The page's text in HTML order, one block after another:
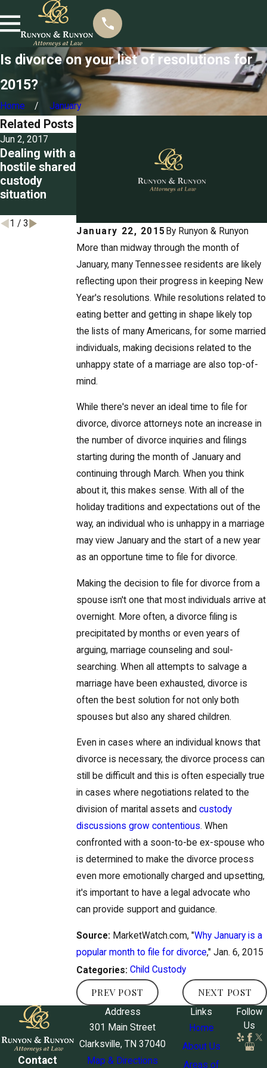
Is divorce on your list of resolutions for
2015?
Home January
January 22, 2015 By Runyon & Runyon
More than midway through the month of
January, many Tennessee residents are likely
reflecting upon their progress in keeping New
Year's resolutions. While resolutions related to
eating better and getting in shape likely top
the lists of many Americans, for some married
individuals, making decisions related to the
unhappy state of a marriage are also top-of-
mind.
While there's never an ideal time to file for
divorce, divorce attorneys note an increase in
the number of divorce inquiries and filings
starting during the month of January and
continuing through March. When you think
about it, this makes sense. With all of the
holiday traditions and expectations out of the
way, an individual who is unhappy in a marriage
may view January and the start of a new year
as an opportune time to file for divorce.
Making the decision to file for divorce from a
spouse isn't one that most individuals arrive at
overnight. More often, a divorce filing is
precipitated by months or even years of
arguing, marriage counseling and soul-
searching. When all attempts to salvage a
marriage have been exhausted, divorce is
often the best solution for not only both
spouses but also any shared children.
Even in cases where an individual knows that
divorce is necessary, the divorce process can
still be difficult and this is often especially true
in cases where negotiations related to the
division of marital assets andcustody
discussions grow contentious. When
confronted with a soon-to-be ex-spouse who
is determined to make the divorce process
even more emotionally charged and upsetting,
it's important to have a legal advocate who
can provide support and guidance.
Source: MarketWatch.com, "Why January is a
popular month to file for divorce," Jan. 6, 2015
Categories:Child Custody
PREV POST NEXT POST
Related Posts
Jun 2, 2017
Dealing with a
hostile shared
custody
situation
Suspending
an obligor’s
license for
child support
1 / 3
Contact
Address
301 Main Street
Clarksville, TN 37040
Map & Directions
Links
Home
About Us
Areas of
Follow
Us